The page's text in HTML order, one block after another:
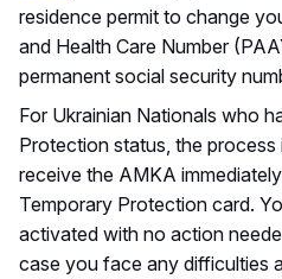
residence permit to change
and Health Care Number
permanent social security
For Ukrainian Nationals who
Protection status, the
receive the AMKA
Temporary Protection card.
activated with no action
case you face any difficulties